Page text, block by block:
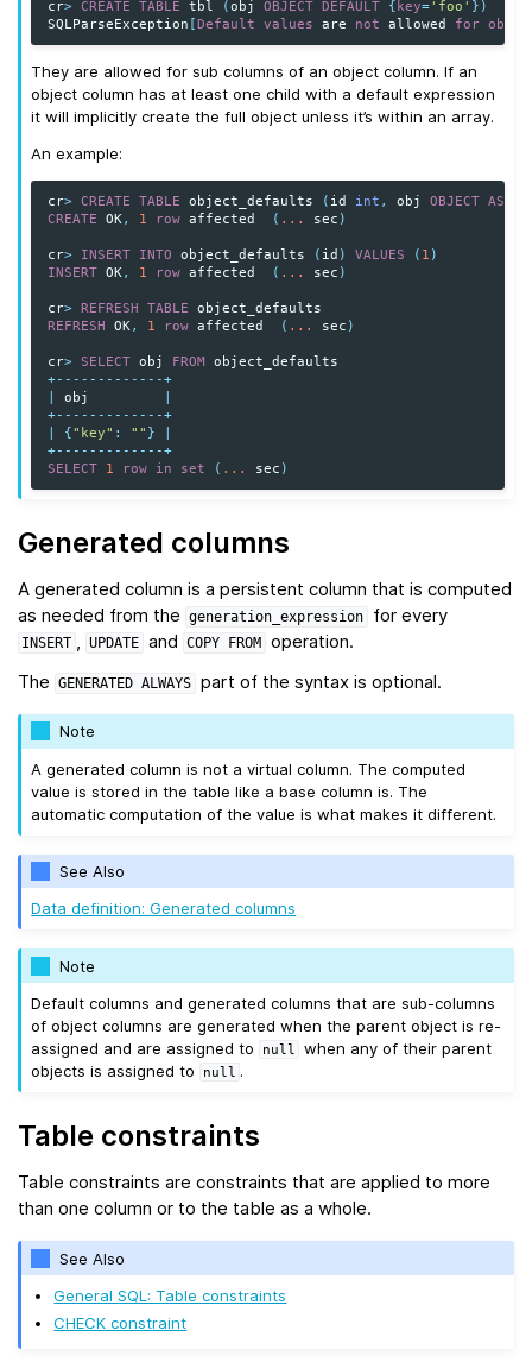
cr> CREATE TABLE tbl (obj OBJECT DEFAULT { key='foo' })
SQLParseException [Default values are not allowed for
They are allowed for sub columns of an object column. If an
object column has at least one child with a default expression
it will implicitly create the full object unless it’s within an array.
An example:
cr> CREATE TABLE object_defaults ( id int , obj OBJECT AS
CREATE
OK, 1 row affected ( ... sec )
cr> INSERT INTO object_defaults ( id ) VALUES ( 1 )
INSERT OK, 1 row affected ( ... sec )
cr> REFRESH TABLE
object_defaults
REFRESH
OK, 1 row affected ( ... sec )
cr> SELECT obj FROM
object_defaults
+-------------+
obj
+-------------+
{"key" : "" }
+-------------+
SELECT
1 row in set ( ... sec )
Generated columns
A generated column is a persistent column that is computed
as needed from the
generation_expression for every
INSERT , UPDATE and COPY FROM operation.
The
GENERATED ALWAYS part of the syntax is optional.
Note
A generated column is not a virtual column. The computed
value is stored in the table like a base column is. The
automatic computation of the value is what makes it different.
See Also
Data definition: Generated columns
Note
Default columns and generated columns that are sub-columns
of object columns are generated when the parent object is re-
assigned and are assigned to
null
when any of their parent
objects is assigned to
null .
Table constraints
Table constraints are constraints that are applied to more
than one column or to the table as a whole.
See Also
General SQL: Table constraints
CHECK constraint